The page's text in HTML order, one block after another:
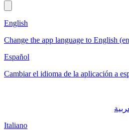
English
Change the app language to English
Español
Cambiar el idioma de la aplicación a
Italiano